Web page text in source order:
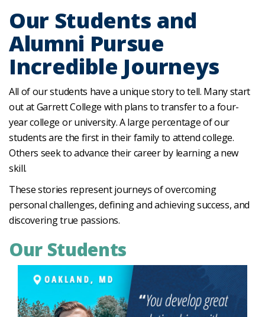
Our Students and
Alumni Pursue
Incredible Journeys
All of our students have a unique story to tell. Many start
out at Garrett College with plans to transfer to a four-
year college or university. A large percentage of our
students are the first in their family to attend college.
Others seek to advance their career by learning a new
skill.
These stories represent journeys of overcoming
personal challenges, defining and achieving success, and
discovering true passions.
Our Students